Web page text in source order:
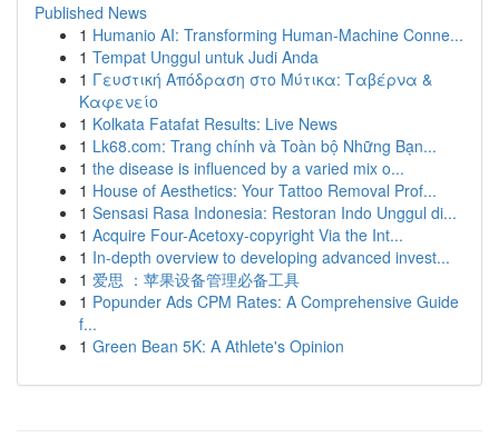
Published News
1 Humanio AI: Transforming Human-Machine Conne...
1 Tempat Unggul untuk Judi Anda
1 Γευστική Απόδραση στο Μύτικα: Ταβέρνα &
Καφενείο
1 Kolkata Fatafat Results: Live News
1 Lk68.com: Trang chính và Toàn bộ Những Bạn...
1 the disease is influenced by a varied mix o...
1 House of Aesthetics: Your Tattoo Removal Prof...
1 Sensasi Rasa Indonesia: Restoran Indo Unggul di...
1 Acquire Four-Acetoxy-copyright Via the Int...
1 In-depth overview to developing advanced invest...
1 爱思 ：苹果设备管理必备工具
1 Popunder Ads CPM Rates: A Comprehensive Guide
f...
1 Green Bean 5K: A Athlete's Opinion